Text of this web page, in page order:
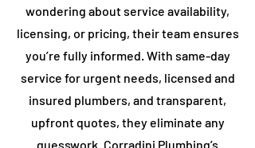
wondering about service availability,
licensing, or pricing, their team ensures
you’re fully informed. With same-day
service for urgent needs, licensed and
insured plumbers, and transparent,
upfront quotes, they eliminate any
guesswork. Corradini Plumbing’s